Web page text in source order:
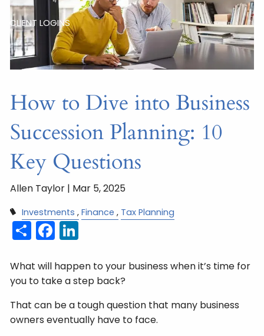
CLIENT LOGINS
How to Dive into Business
Succession Planning: 10
Key Questions
Allen Taylor | Mar 5, 2025
Investments Finance Tax Planning
Share
Facebook
LinkedIn
What will happen to your business when it’s time for
you to take a step back?
That can be a tough question that many business
owners eventually have to face.